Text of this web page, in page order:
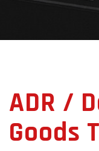
ADR /
Goods